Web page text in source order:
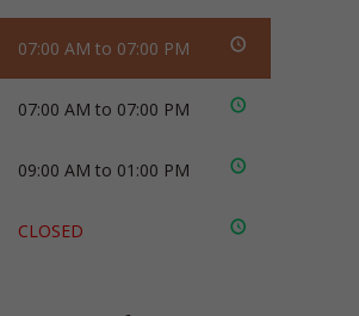
07:00 AM to 07:00 PM
07:00 AM to 07:00 PM
09:00 AM to 01:00 PM
CLOSED